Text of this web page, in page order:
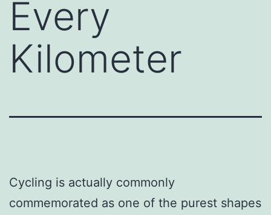
Every
Kilometer
Cycling is actually commonly
commemorated as one of the purest shapes